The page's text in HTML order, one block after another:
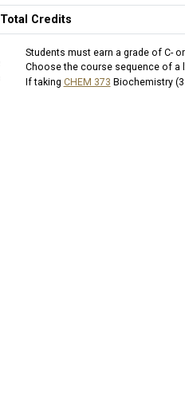
Total Credits
Students must earn a grade of C-
Choose the course sequence of a
If taking CHEM 373 Biochemistry (3